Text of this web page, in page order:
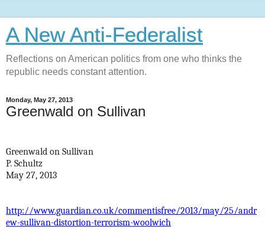
A New Anti-Federalist
Reflections on American politics from one who thinks the
republic needs constant attention.
Monday, May 27, 2013
Greenwald on Sullivan
Greenwald on Sullivan
P. Schultz
May 27, 2013
http://www.guardian.co.uk/commentisfree/2013/may/25/andr
ew-sullivan-distortion-terrorism-woolwich